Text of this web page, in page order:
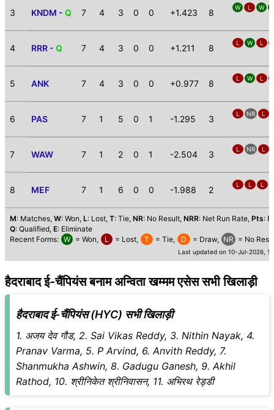
3 KNDM - Q 7 4 3 0 0 +1.423 8 W L W
4 RRR - Q 7 4 3 0 0 +1.211 8 L W L
5 ANK 7 4 3 0 0 +0.977 8 L W L
6 PAS 7 1 5 0 1 -1.295 3 L NR L
7 WAW 7 1 2 0 1 -2.504 3 L NR L
8 MEF 7 1 6 0 0 -1.988 2 L L L
M: Matches, W: Won, L: Lost, T: Tie, NR: No Result, NRR: Net Run Rate, Pts:
Q: Qualified, E: Eliminate
Recent Forms: W = Won, L = Lost, T = Tie, D = Draw, NR = No
Last updated on 10-Jul-2026,
हैदराबाद ई-चैंपियंस बनाम अन्विता खम्मम एसेस सभी खिलाड़ी
हैदराबाद ई-चैंपियंस (HYC) सभी खिलाड़ी
1. अजय देव गौड, 2. Sai Vikas Reddy, 3. Nithin Nayak, 4.
Pranav Varma, 5. P Arvind, 6. Anvith Reddy, 7.
Shanmukha Ashwin, 8. Gadugu Ganesh, 9. Akhil
Rathod, 10. श्रीनिकेत श्रीनिवासन, 11. अभिरथ रेड्डी